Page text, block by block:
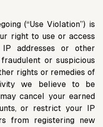
(“Use Violation”) is
right to use or access
addresses or other
or suspicious
rights or remedies of
we believe to be
cancel your earned
or restrict your IP
from registering new